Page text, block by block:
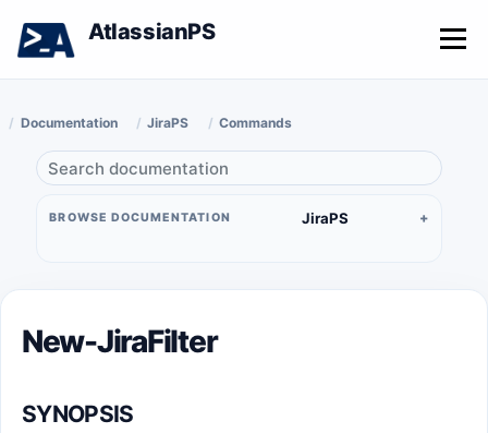
AtlassianPS Menu
Documentation JiraPS Commands
BROWSE DOCUMENTATION JiraPS
New-JiraFilter
SYNOPSIS